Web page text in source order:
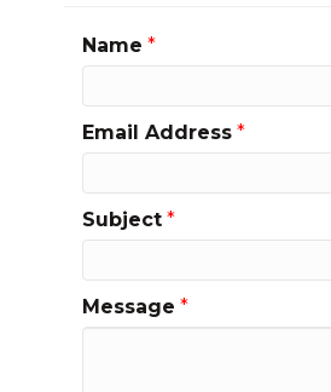
Name *
Email Address *
Subject *
Message *